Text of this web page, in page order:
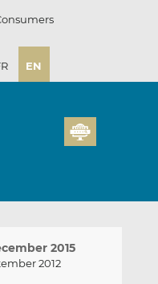
EN
2015
2012